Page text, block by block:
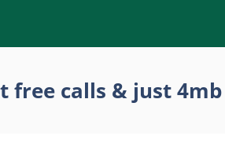
free calls & just 4mb